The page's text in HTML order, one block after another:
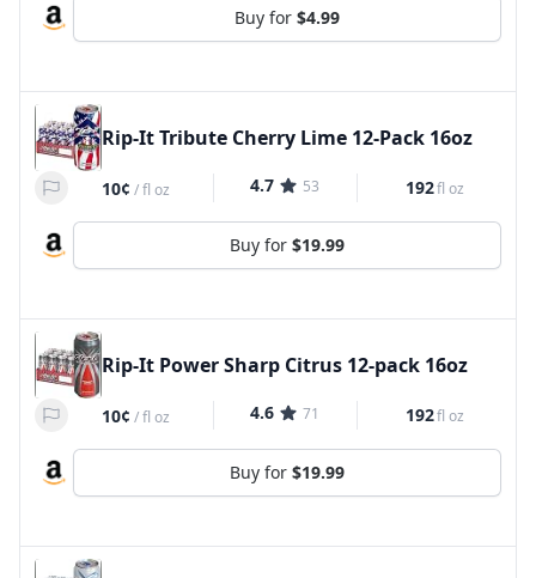
Buy for $4.99
Rip-It Tribute Cherry Lime 12-Pack 16oz
10¢ /fl oz 4.7 53 192fl oz
Buy for $19.99
Rip-It Power Sharp Citrus 12-pack 16oz
10¢ /fl oz 4.6 71 192fl oz
Buy for $19.99